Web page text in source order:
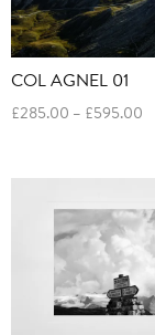
COL AGNEL 01
£285.00 – £595.00